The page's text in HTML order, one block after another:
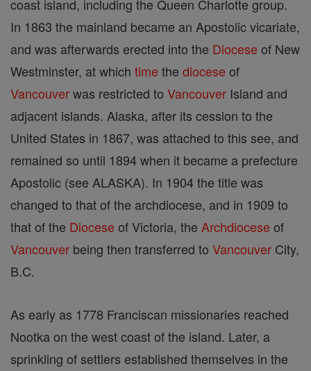
coast island, including the Queen Charlotte group.
In 1863 the mainland became an Apostolic vicariate,
and was afterwards erected into the Diocese of New
Westminster, at which time the diocese of
Vancouverwas restricted to Vancouver Island and
adjacent islands. Alaska, after its cession to the
United States in 1867, was attached to this see, and
remained so until 1894 when it became a prefecture
Apostolic (see ALASKA). In 1904 the title was
changed to that of the archdiocese, and in 1909 to
that of the Diocese of Victoria, the Archdiocese of
Vancouver being then transferred to Vancouver City,
B.C.
As early as 1778 Franciscan missionaries reached
Nootka on the west coast of the island. Later, a
sprinkling of settlers established themselves in the